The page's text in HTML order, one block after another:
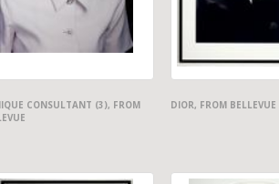
CONSULTANT (3), FROM
DIOR, FROM BELLEVUE